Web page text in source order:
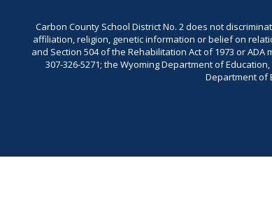
Carbon County School District No. 2 does not
affiliation, religion, genetic information or belief on
and Section 504 of the Rehabilitation Act of 1973 or ADA
307-326-5271; the Wyoming Department of
Department of